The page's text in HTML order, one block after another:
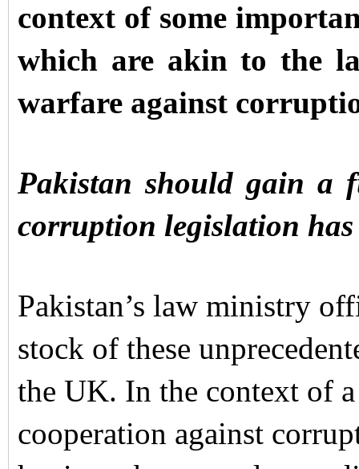
context of some
which are akin to the
warfare against
Pakistan should gain a
corruption legislation
Pakistan’s law ministry
stock of these
the UK. In the context of
cooperation against